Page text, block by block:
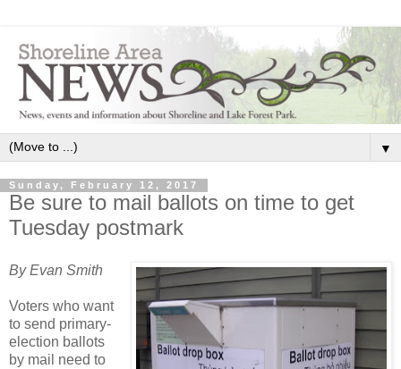
▼
Sunday, February 12, 2017
Be sure to mail ballots on time to get
Tuesday postmark
By Evan Smith
Voters who want
to send primary-
election ballots
by mail need to